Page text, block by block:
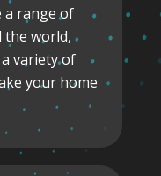
a range of
the world,
variety of
your home